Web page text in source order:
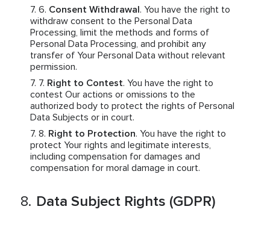
Consent Withdrawal. You have the right to
withdraw consent to the Personal Data
Processing, limit the methods and forms of
Personal Data Processing, and prohibit any
transfer of Your Personal Data without relevant
permission.
Right to Contest. You have the right to
contest Our actions or omissions to the
authorized body to protect the rights of Personal
Data Subjects or in court.
Right to Protection. You have the right to
protect Your rights and legitimate interests,
including compensation for damages and
compensation for moral damage in court.
Data Subject Rights (GDPR)